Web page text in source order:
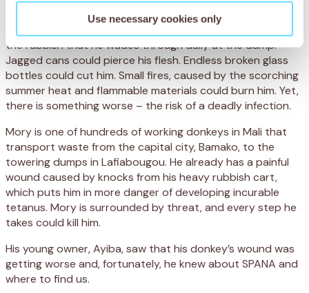
Use necessary cookies only
the rubbish that he wades through daily at the dump.
Jagged cans could pierce his flesh. Endless broken glass
bottles could cut him. Small fires, caused by the scorching
summer heat and flammable materials could burn him. Yet,
there is something worse – the risk of a deadly infection.
Mory is one of hundreds of working donkeys in Mali that
transport waste from the capital city, Bamako, to the
towering dumps in Lafiabougou. He already has a painful
wound caused by knocks from his heavy rubbish cart,
which puts him in more danger of developing incurable
tetanus. Mory is surrounded by threat, and every step he
takes could kill him.
His young owner, Ayiba, saw that his donkey’s wound was
getting worse and, fortunately, he knew about SPANA and
where to find us.